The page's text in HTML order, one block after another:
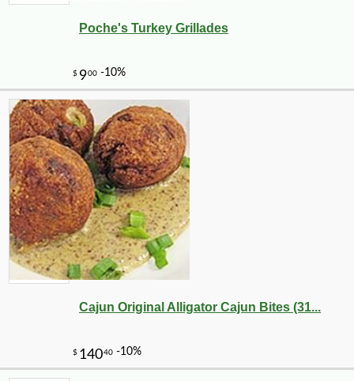
Poche's Turkey Grillades
Cajun Original Alligator Cajun Bites (31...